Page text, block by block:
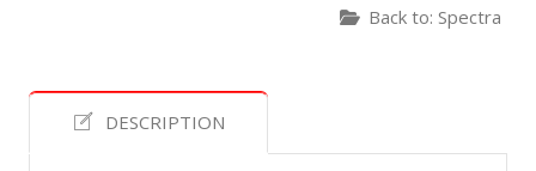
Back to: Spectra
DESCRIPTION